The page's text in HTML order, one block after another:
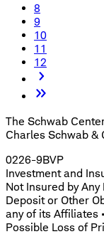
8
9
10
11
12
The Schwab
Charles Schwab &
0226-9BVP
Investment and
Not Insured by Any
Deposit or Other
any of its Affiliates
Possible Loss of